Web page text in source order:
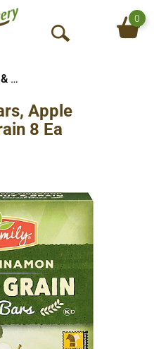
O
S
e
h
0
Cereal Bars & Pastries
Apple
8 Ea